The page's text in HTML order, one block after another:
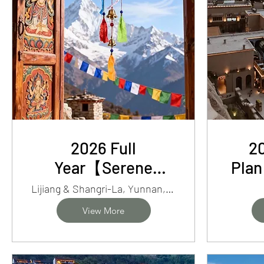
2026 Full
Year【Serene
Wonders】7-Day
Yunnan Enchanting
Lijiang/ShangriLa/Tiger
Leaping Gorge Trek
Lijiang & Shangri-La, Yunnan, China
View More